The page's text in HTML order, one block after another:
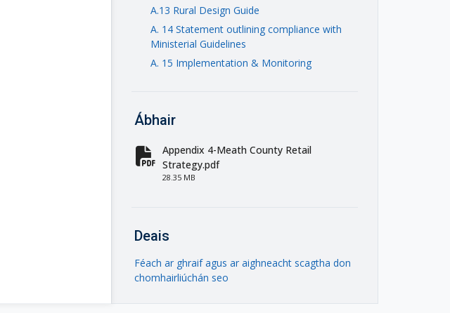
A.13 Rural Design Guide
A. 14 Statement outlining compliance with
Ministerial Guidelines
A. 15 Implementation & Monitoring
Ábhair
fa-file-pdf
Appendix 4-Meath County Retail
Strategy.pdf
28.35 MB
Deais
Féach ar ghraif agus ar aighneacht scagtha don
chomhairliúchán seo